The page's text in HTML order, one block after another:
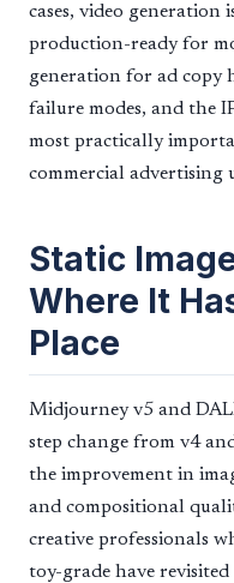
cases, video
production-ready for
generation for ad copy
failure modes, and the
most practically
commercial advertising
Static
Where It
Place
Midjourney v5 and
step change from v4
the improvement in
and compositional
creative professionals
toy-grade have revisited